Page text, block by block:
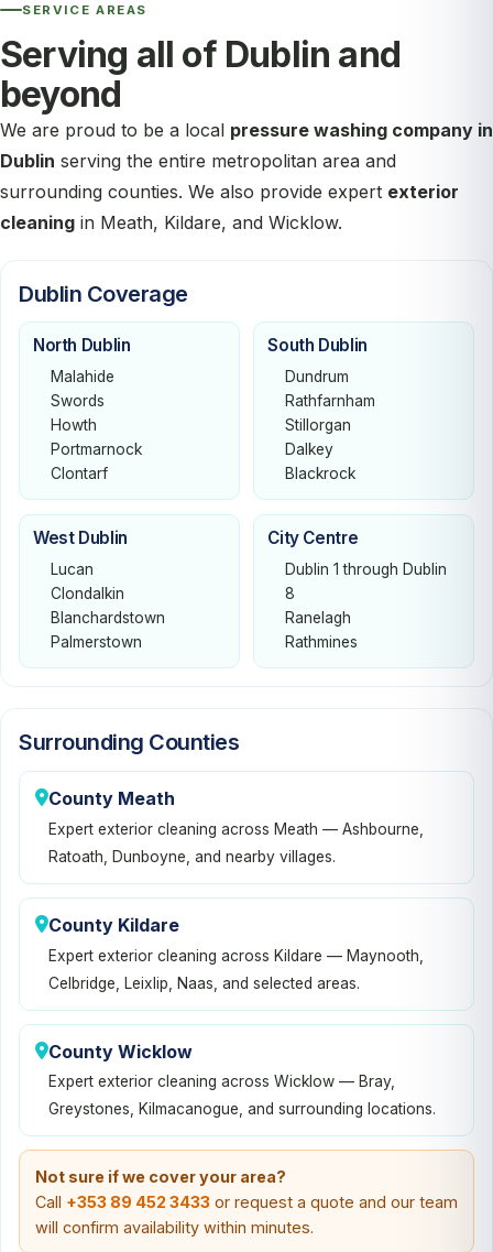
SERVICE AREAS
Serving all of Dublin and
beyond
We are proud to be a local pressure washing company in
Dublin serving the entire metropolitan area and
surrounding counties. We also provide expert exterior
cleaning in Meath, Kildare, and Wicklow.
Dublin Coverage
North Dublin
Malahide
Swords
Howth
Portmarnock
Clontarf
South Dublin
Dundrum
Rathfarnham
Stillorgan
Dalkey
Blackrock
West Dublin
Lucan
Clondalkin
Blanchardstown
Palmerstown
City Centre
Dublin 1 through Dublin
8
Ranelagh
Rathmines
Surrounding Counties
County Meath
Expert exterior cleaning across Meath — Ashbourne,
Ratoath, Dunboyne, and nearby villages.
County Kildare
Expert exterior cleaning across Kildare — Maynooth,
Celbridge, Leixlip, Naas, and selected areas.
County Wicklow
Expert exterior cleaning across Wicklow — Bray,
Greystones, Kilmacanogue, and surrounding locations.
Not sure if we cover your area?
Call +353 89 452 3433or request a quote and our team
will confirm availability within minutes.